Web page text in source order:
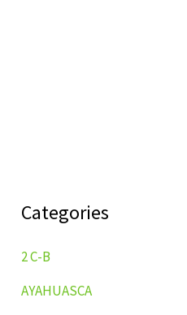
Categories
2 C-B
AYAHUASCA